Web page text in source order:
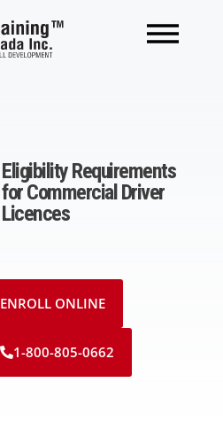
Eligibility Requirements
for Commercial Driver
Licences
ENROLL ONLINE
1-800-805-0662